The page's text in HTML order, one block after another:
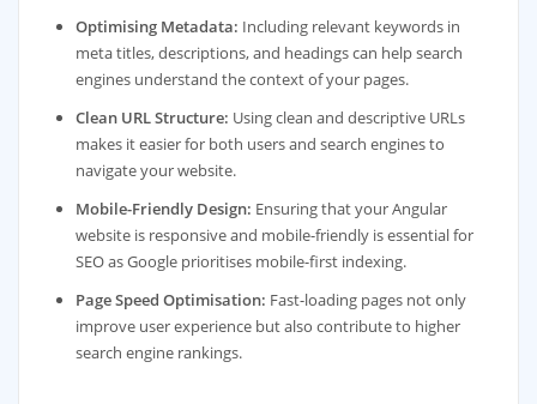
Optimising Metadata: Including relevant keywords in
meta titles, descriptions, and headings can help search
engines understand the context of your pages.
Clean URL Structure: Using clean and descriptive URLs
makes it easier for both users and search engines to
navigate your website.
Mobile-Friendly Design: Ensuring that your Angular
website is responsive and mobile-friendly is essential for
SEO as Google prioritises mobile-first indexing.
Page Speed Optimisation: Fast-loading pages not only
improve user experience but also contribute to higher
search engine rankings.